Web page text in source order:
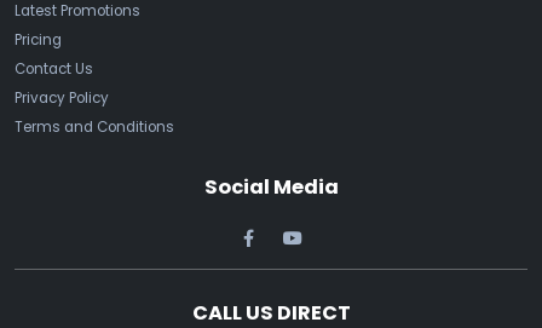
Latest Promotions
Pricing
Contact Us
Privacy Policy
Terms and Conditions
Social Media
CALL US DIRECT